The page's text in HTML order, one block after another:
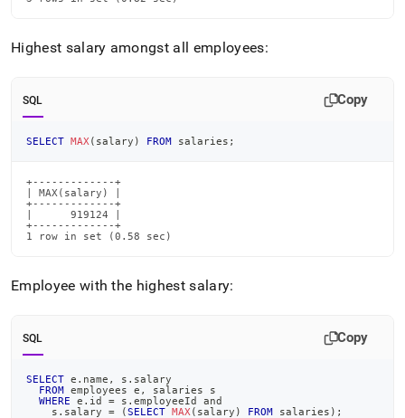
Highest salary amongst all employees:
SQL Copy
SELECT MAX ( salary ) FROM salaries ;
+-------------+
| MAX(salary) |
+-------------+
|      919124 |
+-------------+
1 row in set (0.58 sec)
Employee with the highest salary:
SQL Copy
SELECT e . name , s . salary
FROM employees e ,
salaries s
WHERE e . id = s . employeeId and
    s
. salary = (SELECT MAX ( salary ) FROM salaries ) ;